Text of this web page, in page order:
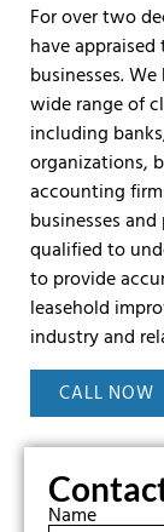
For over two
have
businesses.
wide range of
including
organizations,
accounting
businesses
qualified to
to provide
leasehold
industry and
CALL NOW
Name